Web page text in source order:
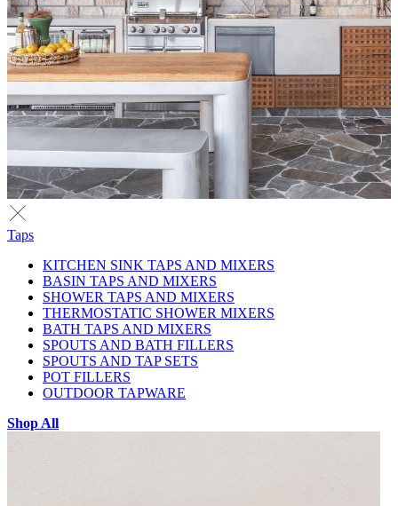
Taps
KITCHEN SINK TAPS AND MIXERS
BASIN TAPS AND MIXERS
SHOWER TAPS AND MIXERS
THERMOSTATIC SHOWER MIXERS
BATH TAPS AND MIXERS
SPOUTS AND BATH FILLERS
SPOUTS AND TAP SETS
POT FILLERS
OUTDOOR TAPWARE
Shop All